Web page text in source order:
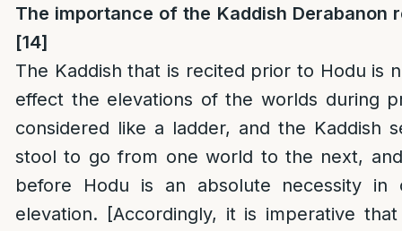
The importance of the Kaddish Derabanon
[14]
The Kaddish that is recited prior to Hodu is
effect the elevations of the worlds during
considered like a ladder, and the Kaddish
stool to go from one world to the next,
before Hodu is an absolute necessity
elevation. [Accordingly, it is imperative